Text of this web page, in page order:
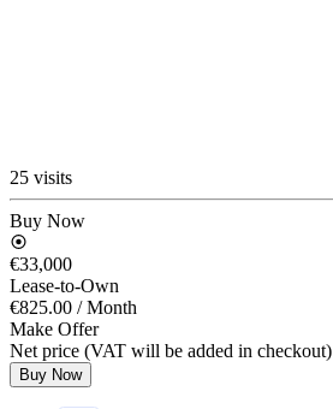
25 visits
Buy Now
€33,000
Lease-to-Own
€825.00 / Month
Make Offer
Net price (VAT will be added in checkout)
Buy Now